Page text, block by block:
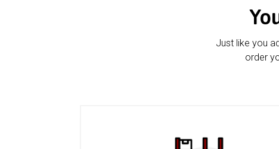
Just like you
order